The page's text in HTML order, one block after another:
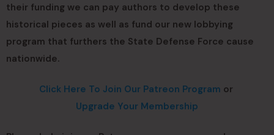
their funding we can pay authors to develop these
historical pieces as well as fund our new lobbying
program that furthers the State Defense Force cause
nationwide.
Click Here To Join Our Patreon Program or
Upgrade Your Membership